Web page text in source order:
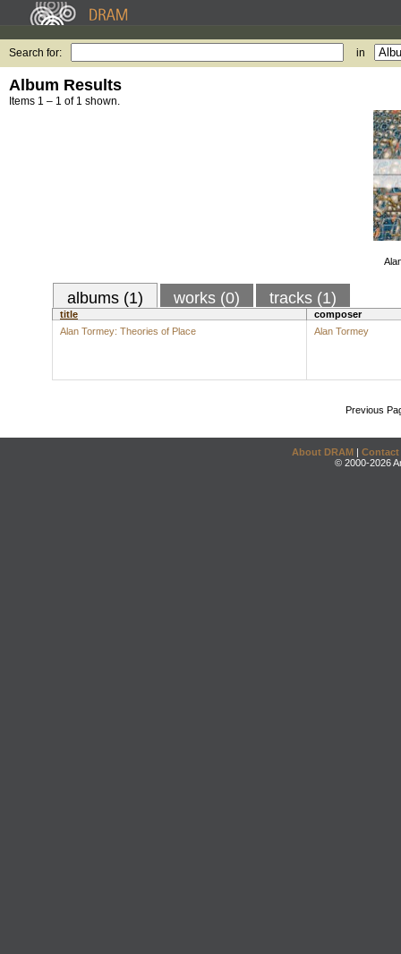
Search for: in
Album Results
Items 1 – 1 of 1 shown.
albums (1) works (0) tracks (1)
title
composer
Alan Tormey: Theories of Place
Alan Tormey
Previous
About DRAM | Contact
© 2000-2026